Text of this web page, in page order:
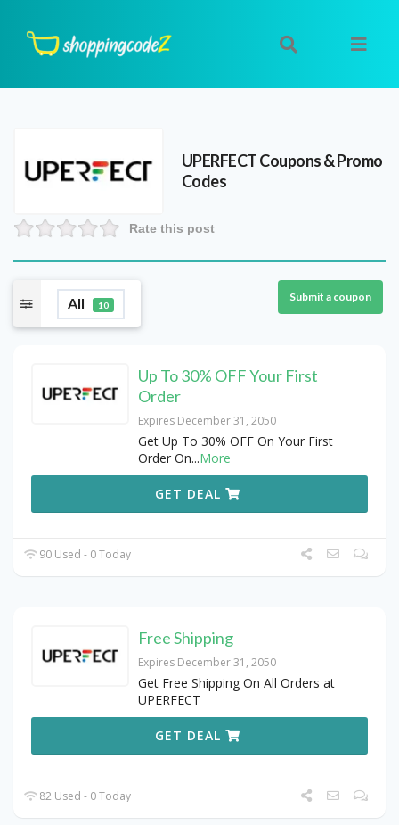
UPERFECTCoupons & Promo
Codes
Rate this post
All 10
Submit a coupon
Up To 30% OFF Your First
Order
Expires December 31, 2050
Get Up To 30% OFF On Your First
Order On...More
GET DEAL
90 Used - 0 Today
Free Shipping
Expires December 31, 2050
Get Free Shipping On All Orders at
UPERFECT
GET DEAL
82 Used - 0 Today